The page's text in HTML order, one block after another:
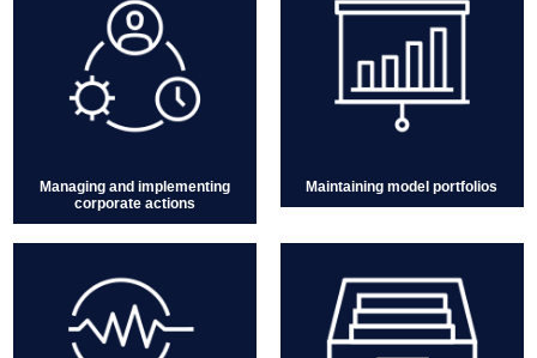
Managing and implementing
corporate actions
Maintaining model portfolios